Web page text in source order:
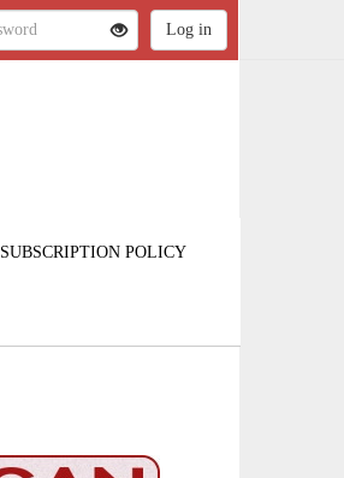
SUBSCRIPTION POLICY